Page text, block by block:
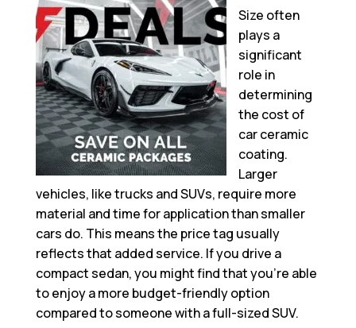
Size often
plays a
significant
role in
determining
the cost of
car ceramic
coating.
Larger
vehicles, like trucks and SUVs, require more
material and time for application than smaller
cars do. This means the price tag usually
reflects that added service. If you drive a
compact sedan, you might find that you’re able
to enjoy a more budget-friendly option
compared to someone with a full-sized SUV.